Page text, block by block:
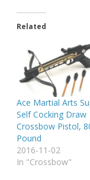
Related
Ace Martial Arts
Self Cocking Draw
Crossbow Pistol,
Pound
2016-11-02
In "Crossbow"